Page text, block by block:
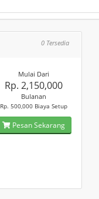
0 Tersedia
Mulai Dari
Rp. 2,150,000
Bulanan
Rp. 500,000 Biaya Setup
Pesan Sekarang